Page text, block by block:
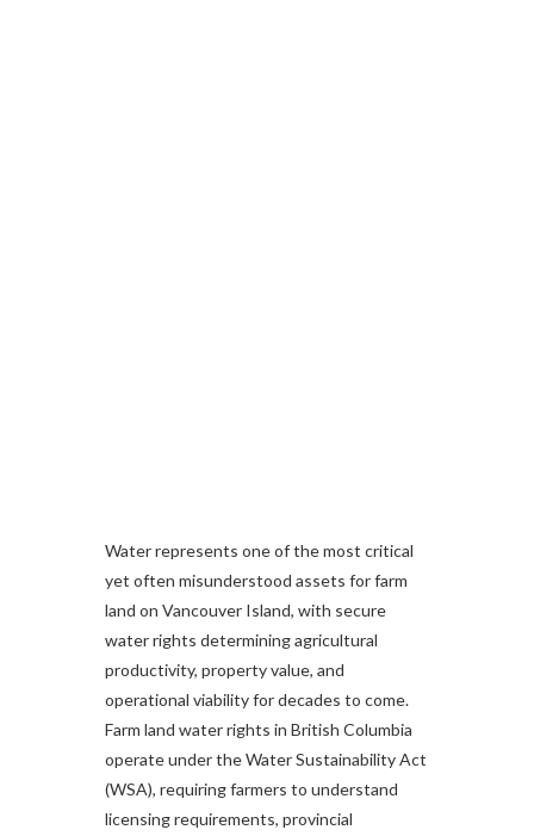
Water represents one of the most critical
yet often misunderstood assets for farm
land on Vancouver Island, with secure
water rights determining agricultural
productivity, property value, and
operational viability for decades to come.
Farm land water rights in British Columbia
operate under the Water Sustainability Act
(WSA), requiring farmers to understand
licensing requirements, provincial